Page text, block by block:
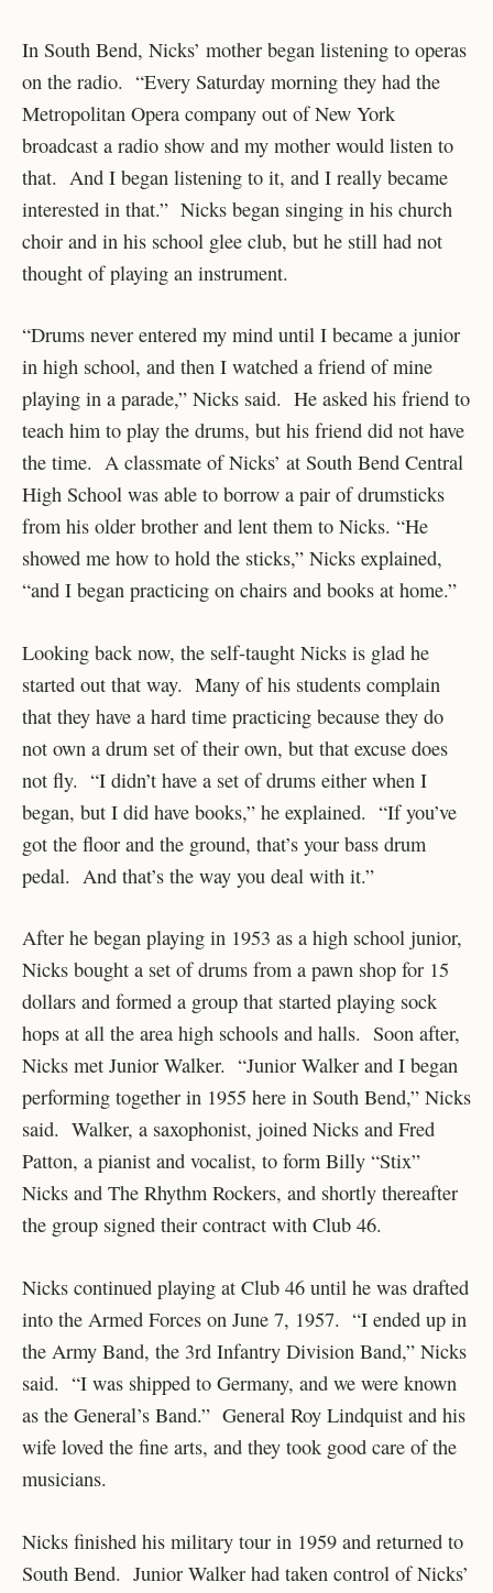
In South Bend, Nicks’ mother began listening to operas
on the radio. “Every Saturday morning they had the
Metropolitan Opera company out of New York
broadcast a radio show and my mother would listen to
that. And I began listening to it, and I really became
interested in that.” Nicks began singing in his church
choir and in his school glee club, but he still had not
thought of playing an instrument.
“Drums never entered my mind until I became a junior
in high school, and then I watched a friend of mine
playing in a parade,” Nicks said. He asked his friend to
teach him to play the drums, but his friend did not have
the time. A classmate of Nicks’ at South Bend Central
High School was able to borrow a pair of drumsticks
from his older brother and lent them to Nicks. “He
showed me how to hold the sticks,” Nicks explained,
“and I began practicing on chairs and books at home.”
Looking back now, the self-taught Nicks is glad he
started out that way. Many of his students complain
that they have a hard time practicing because they do
not own a drum set of their own, but that excuse does
not fly. “I didn’t have a set of drums either when I
began, but I did have books,” he explained. “If you’ve
got the floor and the ground, that’s your bass drum
pedal. And that’s the way you deal with it.”
After he began playing in 1953 as a high school junior,
Nicks bought a set of drums from a pawn shop for 15
dollars and formed a group that started playing sock
hops at all the area high schools and halls. Soon after,
Nicks met Junior Walker. “Junior Walker and I began
performing together in 1955 here in South Bend,” Nicks
said. Walker, a saxophonist, joined Nicks and Fred
Patton, a pianist and vocalist, to form Billy “Stix”
Nicks and The Rhythm Rockers, and shortly thereafter
the group signed their contract with Club 46.
Nicks continued playing at Club 46 until he was drafted
into the Armed Forces on June 7, 1957. “I ended up in
the Army Band, the 3rd Infantry Division Band,” Nicks
said. “I was shipped to Germany, and we were known
as the General’s Band.” General Roy Lindquist and his
wife loved the fine arts, and they took good care of the
musicians.
Nicks finished his military tour in 1959 and returned to
South Bend. Junior Walker had taken control of Nicks’